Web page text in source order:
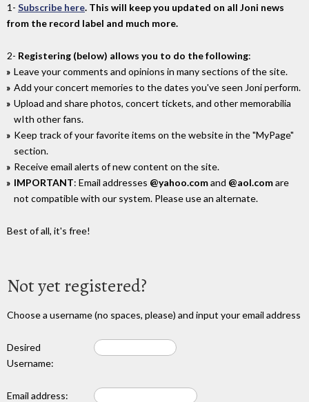
1- Subscribe here. This will keep you updated on all Joni news
from the record label and much more.
2- Registering (below) allows you to do the following:
Leave your comments and opinions in many sections of the site.
Add your concert memories to the dates you've seen Joni perform.
Upload and share photos, concert tickets, and other memorabilia
wIth other fans.
Keep track of your favorite items on the website in the "MyPage"
section.
Receive email alerts of new content on the site.
IMPORTANT: Email addresses @yahoo.comand @aol.comare
not compatible with our system. Please use an alternate.
Best of all, it's free!
Not yet registered?
Choose a username (no spaces, please) and input your email address
Desired
Username:
Email address: